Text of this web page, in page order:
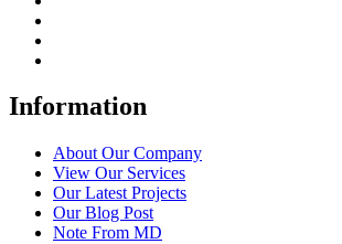
Information
About Our Company
View Our Services
Our Latest Projects
Our Blog Post
Note From MD